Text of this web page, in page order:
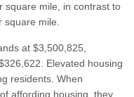
square mile, in contrast to
square mile.
at $3,500,825,
Elevated housing
residents. When
affording housing, they